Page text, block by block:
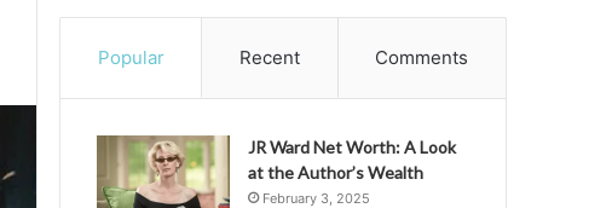
Popular Recent Comments
JR Ward Net Worth: A Look
at the Author’s Wealth
February 3, 2025